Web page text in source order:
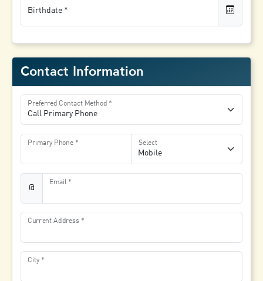
Birthdate
Contact Information
Preferred Contact Method
Primary Phone Select
@
Email
Current Address
City